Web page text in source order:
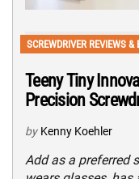
SCREWDRIVER REVIEWS &
Teeny Tiny
Precision
by Kenny Koehler
Add as a preferred